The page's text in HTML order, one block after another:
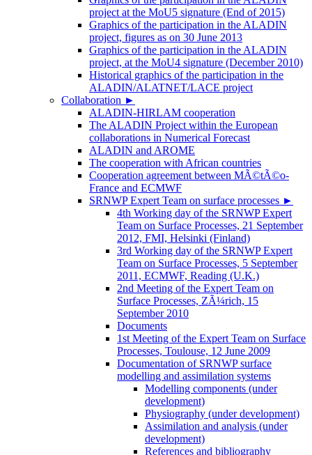
project at the MoU5 signature (End of 2015)
Graphics of the participation in the ALADIN
project, figures as on 30 June 2013
Graphics of the participation in the ALADIN
project, at the MoU4 signature (December 2010)
Historical graphics of the participation in the
ALADIN/ALATNET/LACE project
Collaboration ►
ALADIN-HIRLAM cooperation
The ALADIN Project within the European
collaborations in Numerical Forecast
ALADIN and AROME
The cooperation with African countries
Cooperation agreement between MÃ©tÃ©o-
France and ECMWF
SRNWP Expert Team on surface processes ►
4th Working day of the SRNWP Expert
Team on Surface Processes, 21 September
2012, FMI, Helsinki (Finland)
3rd Working day of the SRNWP Expert
Team on Surface Processes, 5 September
2011, ECMWF, Reading (U.K.)
2nd Meeting of the Expert Team on
Surface Processes, ZÃ¼rich, 15
September 2010
Documents
1st Meeting of the Expert Team on Surface
Processes, Toulouse, 12 June 2009
Documentation of SRNWP surface
modelling and assimilation systems
Modelling components (under
development)
Physiography (under development)
Assimilation and analysis (under
development)
References and bibliography